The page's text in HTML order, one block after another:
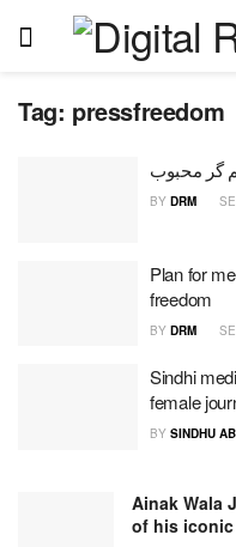
Tag: pressfreedom
گر محبوب
BY DRM
Plan for
freedom
BY DRM
Sindhi
female
BY SINDHU
Ainak Wala
of his iconic